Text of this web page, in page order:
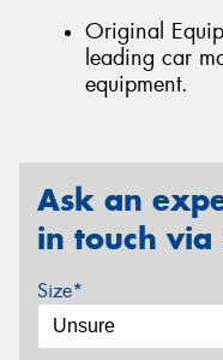
Original
leading car
equipment.
Ask an
in touch via
Size*